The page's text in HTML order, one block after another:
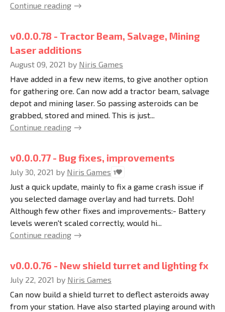
Continue reading
v0.0.0.78 - Tractor Beam, Salvage, Mining
Laser additions
August 09, 2021 by Niris Games
Have added in a few new items, to give another option
for gathering ore. Can now add a tractor beam, salvage
depot and mining laser. So passing asteroids can be
grabbed, stored and mined. This is just...
Continue reading
v0.0.0.77 - Bug fixes, improvements
July 30, 2021 by Niris Games 1
Just a quick update, mainly to fix a game crash issue if
you selected damage overlay and had turrets. Doh!
Although few other fixes and improvements:- Battery
levels weren't scaled correctly, would hi...
Continue reading
v0.0.0.76 - New shield turret and lighting fx
July 22, 2021 by Niris Games
Can now build a shield turret to deflect asteroids away
from your station. Have also started playing around with